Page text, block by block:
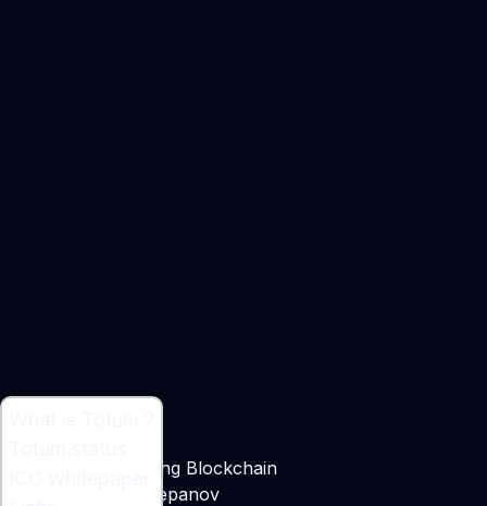
Decentralized Gaming Blockchain
Vadim Cherepanov